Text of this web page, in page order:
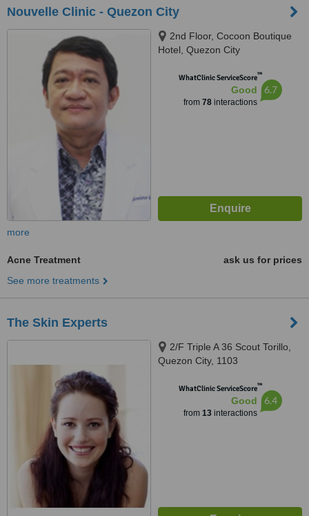
Nouvelle Clinic - Quezon City
2nd Floor, Cocoon Boutique
Hotel, Quezon City
WhatClinic ServiceScore™
Good
from 78interactions
6.7
more
Acne Treatment
ask us for prices
See more treatments
The Skin Experts
2/F Triple A 36 Scout Torillo,
Quezon City, 1103
WhatClinic ServiceScore™
Good
from 13interactions
6.4